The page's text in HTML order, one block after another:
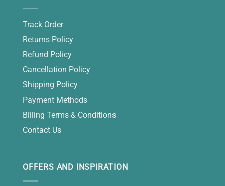
Track Order
Returns Policy
Refund Policy
Cancellation Policy
Shipping Policy
Payment Methods
Billing Terms & Conditions
Contact Us
OFFERS AND INSPIRATION